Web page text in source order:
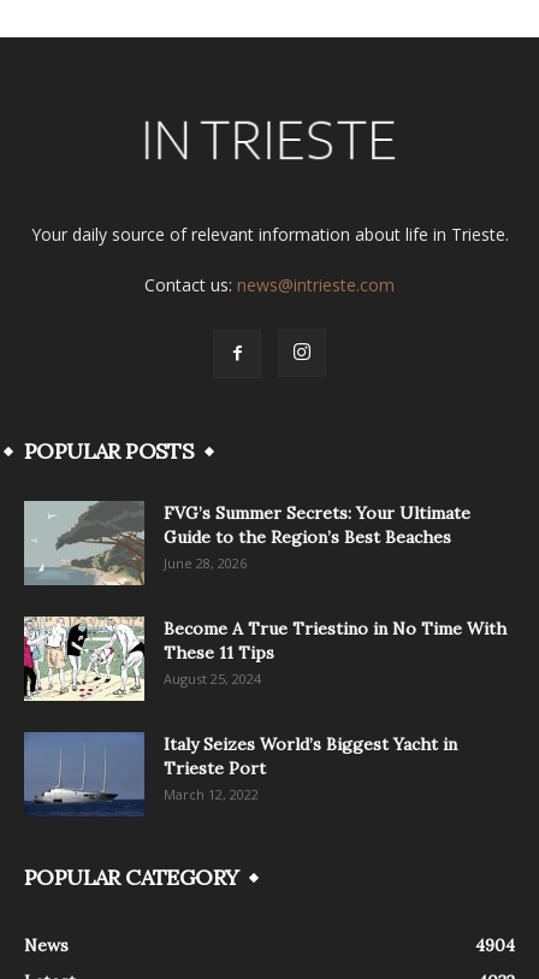
Your daily source of relevant information about life in Trieste.
Contact us: news@intrieste.com
POPULAR POSTS
FVG’s Summer Secrets: Your Ultimate
Guide to the Region’s Best Beaches
June 28, 2026
Become A True Triestino in No Time With
These 11 Tips
August 25, 2024
Italy Seizes World’s Biggest Yacht in
Trieste Port
March 12, 2022
POPULAR CATEGORY
News
4904